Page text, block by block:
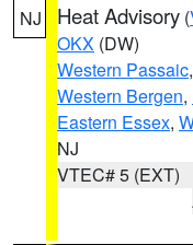
NJ Heat Advisory (
OKX (DW)
Western Passaic,
Western Bergen,
Eastern Essex,
NJ
VTEC# 5 (EXT)